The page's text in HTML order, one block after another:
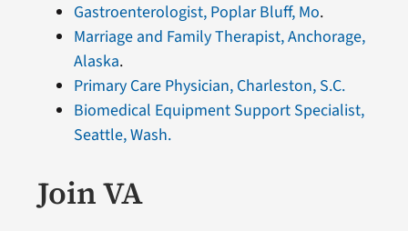
Gastroenterologist, Poplar Bluff, Mo.
Marriage and Family Therapist, Anchorage,
Alaska.
Primary Care Physician, Charleston, S.C.
Biomedical Equipment Support Specialist,
Seattle, Wash.
Join VA